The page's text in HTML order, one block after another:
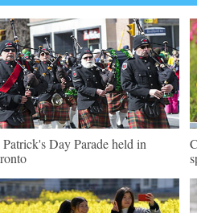
Patrick's Day Parade held in